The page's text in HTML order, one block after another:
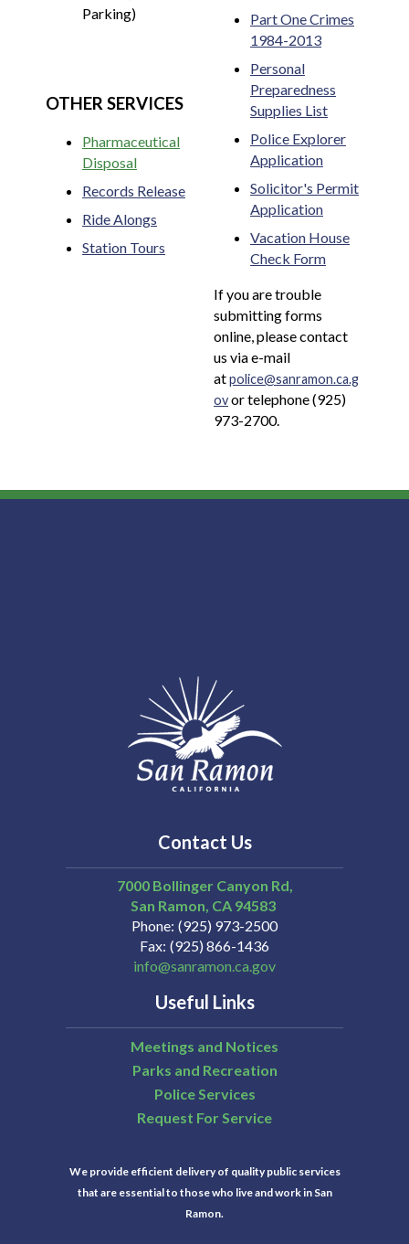
Parking)
OTHER SERVICES
Pharmaceutical
Disposal
Records Release
Ride Alongs
Station Tours
Part One Crimes
1984-2013
Personal
Preparedness
Supplies List
Police Explorer
Application
Solicitor's Permit
Application
Vacation House
Check Form
If you are trouble
submitting forms
online, please contact
us via e-mail
atpolice@sanramon.ca.g
ovor telephone (925)
973-2700.
Contact Us
7000 Bollinger Canyon Rd,
San Ramon CA 94583
Phone (925) 973-2500
Fax (925) 866-1436
info@sanramon.ca.gov
Useful Links
Meetings and Notices
Parks and Recreation
Police Services
Request For Service
We provide efficient delivery of quality public services
that are essential to those who live and work in San
Ramon.